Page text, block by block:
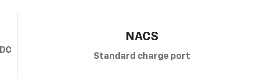
NACS
Standard charge port